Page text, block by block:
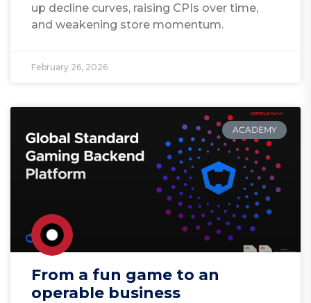
up decline curves, raising CPIs over time,
and weakening store momentum.
February 26, 2026
ACADEMY
From a fun game to an
operable business